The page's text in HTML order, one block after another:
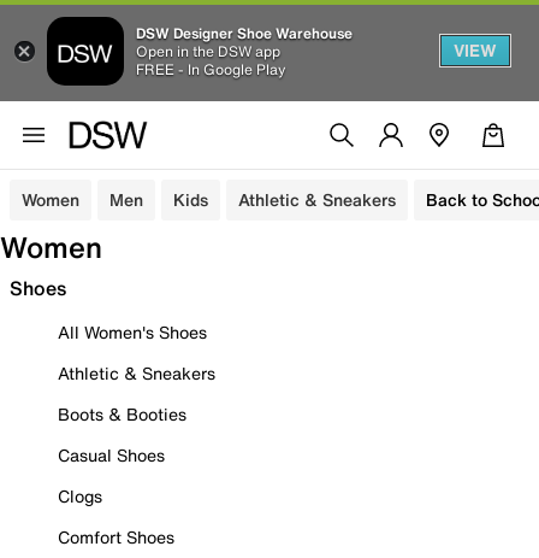
DSW Designer Shoe Warehouse
Open in the DSW app
FREE - In Google Play
VIEW
Women Men Kids Athletic & Sneakers Back to
Women
Shoes
All Women's Shoes
Athletic & Sneakers
Boots & Booties
Casual Shoes
Clogs
Comfort Shoes